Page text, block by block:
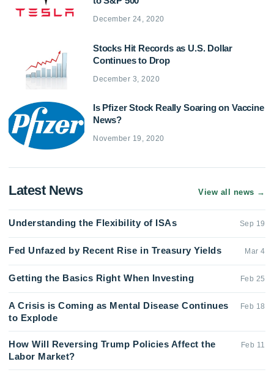
December 24, 2020
Stocks Hit Records as U.S. Dollar
Continues to Drop
December 3, 2020
Is Pfizer Stock Really Soaring on Vaccine
News?
November 19, 2020
Latest News View all news →
Understanding the Flexibility of ISAs Sep 19
Fed Unfazed by Recent Rise in Treasury Yields Mar 4
Getting the Basics Right When Investing Feb 25
A Crisis is Coming as Mental Disease Continues
to Explode
Feb 18
How Will Reversing Trump Policies Affect the
Labor Market?
Feb 11